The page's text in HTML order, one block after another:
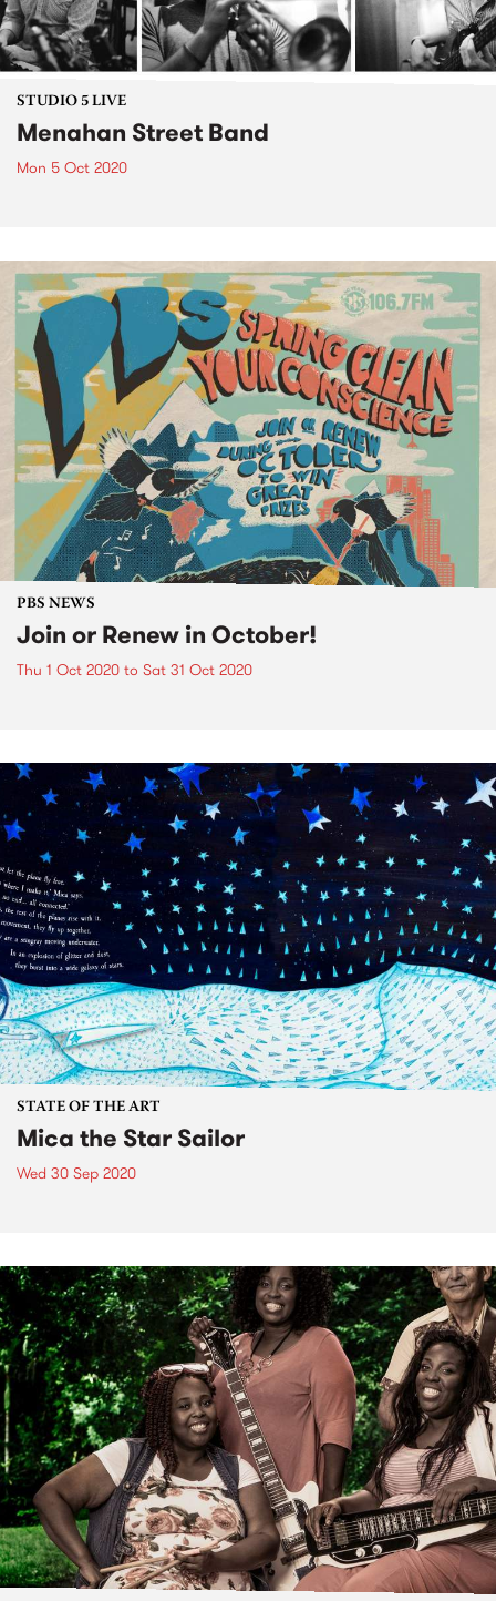
STUDIO 5 LIVE
Menahan Street Band
Mon 5 Oct 2020
PBS NEWS
Join or Renew in October!
Thu 1 Oct 2020 to Sat 31 Oct 2020
STATE OF THE ART
Mica the Star Sailor
Wed 30 Sep 2020